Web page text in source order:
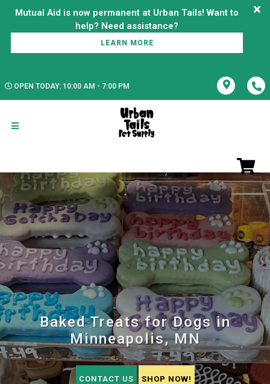
Mutual Aid is now permanent at Urban Tails! Want to
LEARN MORE
OPEN TODAY: 10:00 AM - 7:00 PM
Baked Treats for Dogs in
Minneapolis, MN
CONTACT US SHOP NOW!